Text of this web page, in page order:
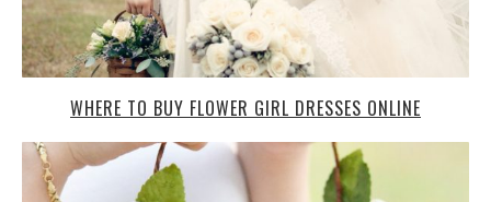
WHERE TO BUY FLOWER GIRL DRESSES ONLINE